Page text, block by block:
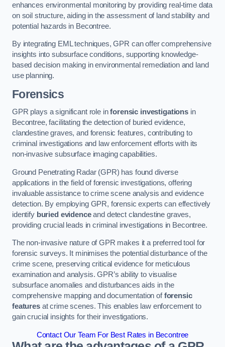
enhances environmental monitoring by providing real-time data
on soil structure, aiding in the assessment of land stability and
potential hazards in Becontree.
By integrating EML techniques, GPR can offer comprehensive
insights into subsurface conditions, supporting knowledge-
based decision making in environmental remediation and land
use planning.
Forensics
GPR plays a significant role inforensic investigations in
Becontree, facilitating the detection of buried evidence,
clandestine graves, and forensic features, contributing to
criminal investigations and law enforcement efforts with its
non-invasive subsurface imaging capabilities.
Ground Penetrating Radar (GPR) has found diverse
applications in the field of forensic investigations, offering
invaluable assistance to crime scene analysis and evidence
detection. By employing GPR, forensic experts can effectively
identify buried evidenceand detect clandestine graves,
providing crucial leads in criminal investigations in Becontree.
The non-invasive nature of GPR makes it a preferred tool for
forensic surveys. It minimises the potential disturbance of the
crime scene, preserving critical evidence for meticulous
examination and analysis. GPR’s ability to visualise
subsurface anomalies and disturbances aids in the
comprehensive mapping and documentation offorensic
featuresat crime scenes. This enables law enforcement to
gain crucial insights for their investigations.
Contact Our Team For Best Rates in Becontree